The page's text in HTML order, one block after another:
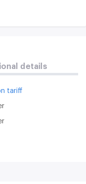
details
tariff